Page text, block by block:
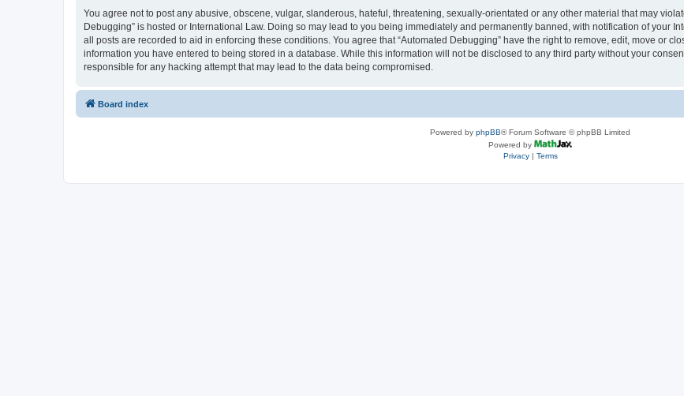
You agree not to post any abusive, obscene, vulgar, slanderous, hateful, threatening, sexually-orientated or any other material that may
Debugging” is hosted or International Law. Doing so may lead to you being immediately and permanently banned, with notification of your
all posts are recorded to aid in enforcing these conditions. You agree that “Automated Debugging” have the right to remove, edit, move or
information you have entered to being stored in a database. While this information will not be disclosed to any third party without your
responsible for any hacking attempt that may lead to the data being compromised.
Board index
Powered by phpBB® Forum Software © phpBB Limited
Powered by
Privacy| Terms